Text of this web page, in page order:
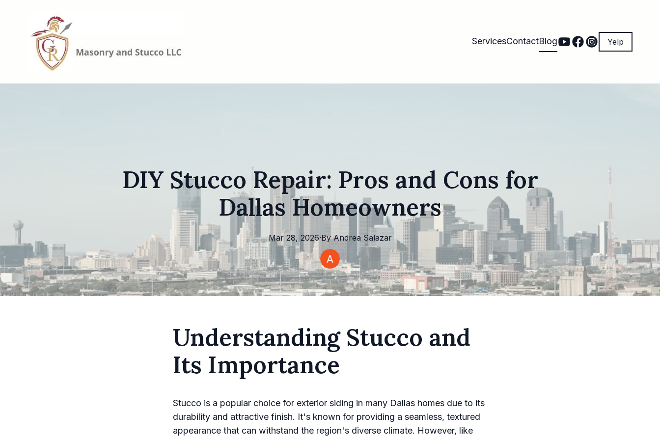
ServicesContactBlog Yelp
DIY Stucco Repair: Pros and Cons for
Dallas Homeowners
Mar 28, 2026·By Andrea Salazar
Understanding Stucco and
Its Importance
Stucco is a popular choice for exterior siding in many Dallas homes due to its
durability and attractive finish. It's known for providing a seamless, textured
appearance that can withstand the region's diverse climate. However, like